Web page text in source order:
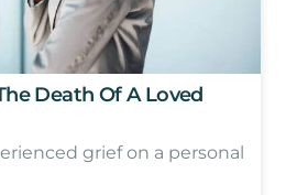
Death Of A Loved
grief on a personal